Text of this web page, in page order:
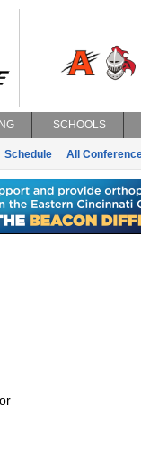
SCHOOLS
Schedule All